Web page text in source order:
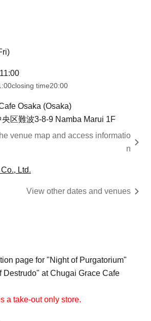
11:00
closing time20:00
Osaka (Osaka)
区難波3-8-9 Namba Marui 1F
venue map and access informatio
n
Ltd.
View other dates and venues
page for "Night of Purgatorium"
Destrudo" at Chugai Grace Cafe
a take-out only store.